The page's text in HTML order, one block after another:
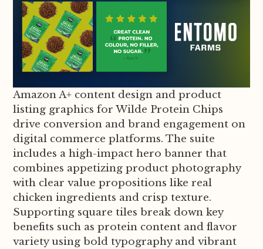
Amazon A+ content design and product
listing graphics for Wilde Protein Chips
drive conversion and brand engagement on
digital commerce platforms. The suite
includes a high-impact hero banner that
combines appetizing product photography
with clear value propositions like real
chicken ingredients and crisp texture.
Supporting square tiles break down key
benefits such as protein content and flavor
variety using bold typography and vibrant